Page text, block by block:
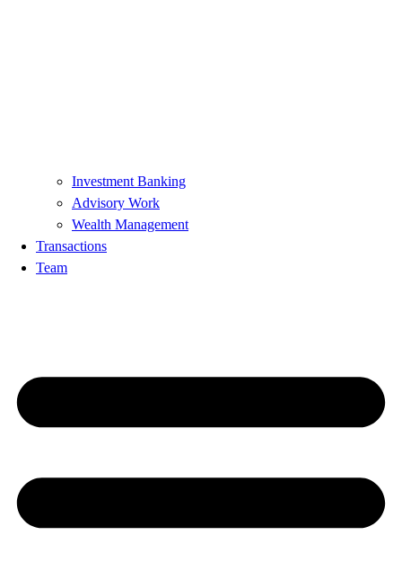
Investment Banking
Advisory Work
Wealth Management
Transactions
Team